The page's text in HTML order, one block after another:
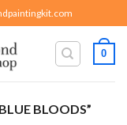
0
BLOODS”